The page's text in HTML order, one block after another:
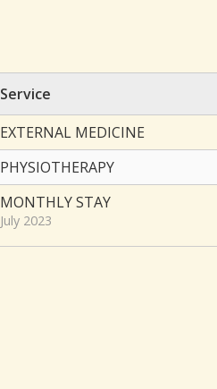
Service
EXTERNAL MEDICINE
PHYSIOTHERAPY
MONTHLY STAY
July 2023